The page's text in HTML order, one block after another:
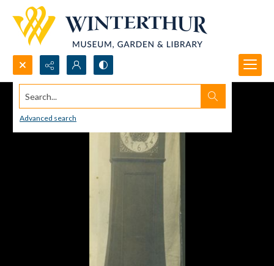
Search...
Advanced search